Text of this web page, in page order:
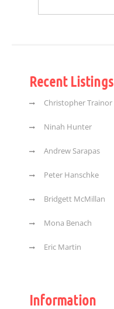
Recent Listings
Christopher Trainor
Ninah Hunter
Andrew Sarapas
Peter Hanschke
Bridgett McMillan
Mona Benach
Eric Martin
Information